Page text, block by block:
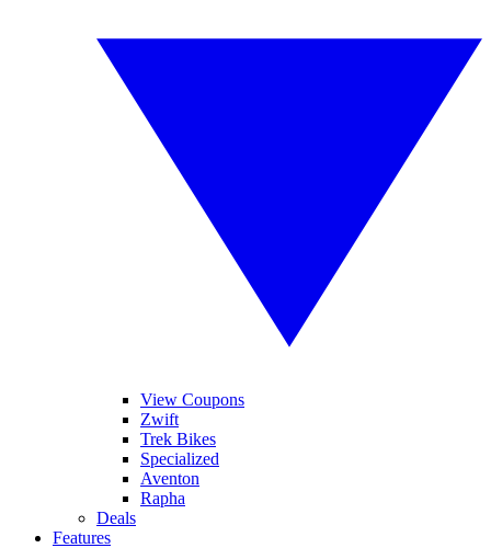
View Coupons
Zwift
Trek Bikes
Specialized
Aventon
Rapha
Deals
Features